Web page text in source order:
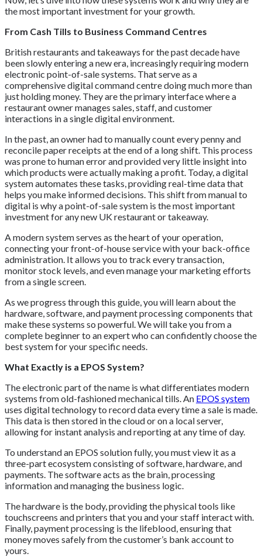
the most important investment for your growth.
From Cash Tills to Business Command Centres
British restaurants and takeaways for the past decade have
been slowly entering a new era, increasingly requiring modern
electronic point-of-sale systems. That serve as a
comprehensive digital command centre doing much more than
just holding money. They are the primary interface where a
restaurant owner manages sales, staff, and customer
interactions in a single digital environment.
In the past, an owner had to manually count every penny and
reconcile paper receipts at the end of a long shift. This process
was prone to human error and provided very little insight into
which products were actually making a profit. Today, a digital
system automates these tasks, providing real-time data that
helps you make informed decisions. This shift from manual to
digital is why a point-of-sale system is the most important
investment for any new UK restaurant or takeaway.
A modern system serves as the heart of your operation,
connecting your front-of-house service with your back-office
administration. It allows you to track every transaction,
monitor stock levels, and even manage your marketing efforts
from a single screen.
As we progress through this guide, you will learn about the
hardware, software, and payment processing components that
make these systems so powerful. We will take you from a
complete beginner to an expert who can confidently choose the
best system for your specific needs.
What Exactly is a EPOS System?
The electronic part of the name is what differentiates modern
systems from old-fashioned mechanical tills. An EPOS system
uses digital technology to record data every time a sale is made.
This data is then stored in the cloud or on a local server,
allowing for instant analysis and reporting at any time of day.
To understand an EPOS solution fully, you must view it as a
three-part ecosystem consisting of software, hardware, and
payments. The software acts as the brain, processing
information and managing the business logic.
The hardware is the body, providing the physical tools like
touchscreens and printers that you and your staff interact with.
Finally, payment processing is the lifeblood, ensuring that
money moves safely from the customer’s bank account to
yours.